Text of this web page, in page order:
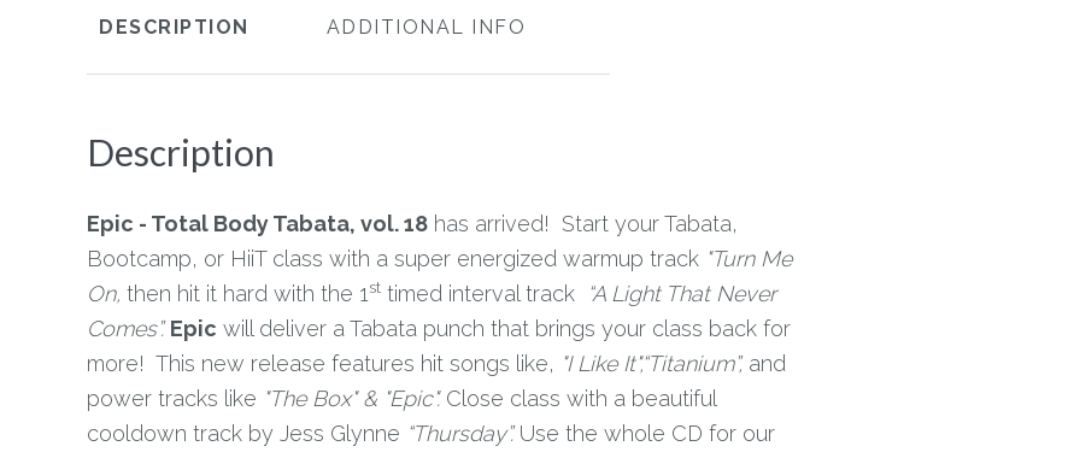
DESCRIPTION ADDITIONAL INFO
Description
Epic - Total Body Tabata, vol. 18 has arrived! Start your Tabata,
Bootcamp, or HiiT class with a super energized warmup track "Turn Me
On, then hit it hard with the 1 st timed interval track
“A Light That Never
Comes”. Epic will deliver a Tabata punch that brings your class back for
more! This new release features hit songs like, "I Like It",“Titanium”,and
power tracks like "The Box" & "Epic".Close class with a beautiful
cooldown track by Jess Glynne “Thursday”.Use the whole CD for our